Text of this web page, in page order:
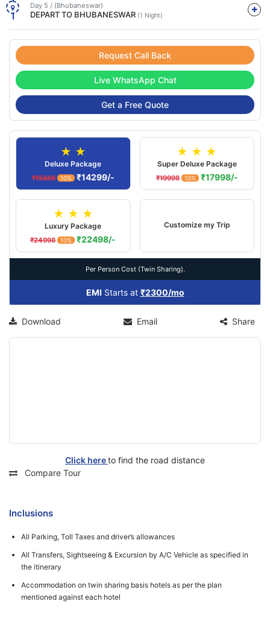
Day 5 / (Bhubaneswar)
DEPART TO BHUBANESWAR (1 Night)
Request Call Back
Live WhatsApp Chat
Get a Free Quote
★ ★
Deluxe Package
₹15888 10% ₹14299/-
★ ★ ★
Super Deluxe Package
₹19998 10% ₹17998/-
★ ★ ★
Luxury Package
₹24998 10% ₹22498/-
Customize my Trip
Per Person Cost (Twin Sharing).
EMI Starts at ₹2300/mo
Download Email Share
Click hereto find the road distance
Compare Tour
Inclusions
All Parking, Toll Taxes and driver’s allowances
All Transfers, Sightseeing & Excursion by A/C Vehicle as specified in
the itinerary
Accommodation on twin sharing basis hotels as per the plan
mentioned against each hotel